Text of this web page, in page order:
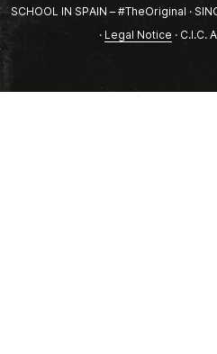
SCHOOL IN SPAIN – #TheOriginal ·
· Legal Notice · C.I.C.